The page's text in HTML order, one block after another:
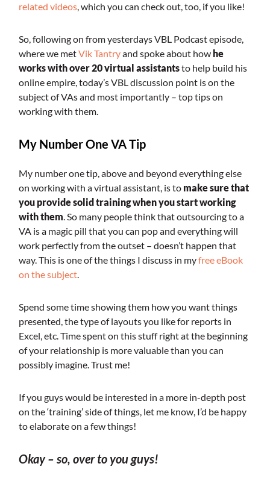
related videos, which you can check out, too, if you like!
So, following on from yesterdays VBL Podcast episode,
where we metVik Tantryand spoke about how he
works with over 20 virtual assistantsto help build his
online empire, today’s VBL discussion point is on the
subject of VAs and most importantly – top tips on
working with them.
My Number One VA Tip
My number one tip, above and beyond everything else
on working with a virtual assistant, is to make sure that
you provide solid training when you start working
with them. So many people think that outsourcing to a
VA is a magic pill that you can pop and everything will
work perfectly from the outset – doesn’t happen that
way. This is one of the things I discuss in myfree eBook
on the subject.
Spend some time showing them how you want things
presented, the type of layouts you like for reports in
Excel, etc. Time spent on this stuff right at the beginning
of your relationship is more valuable than you can
possibly imagine. Trust me!
If you guys would be interested in a more in-depth post
on the ‘training’ side of things, let me know, I’d be happy
to elaborate on a few things!
Okay – so, over to you guys!